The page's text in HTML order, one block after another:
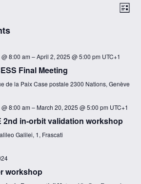
List
8:00 am –April 2, 2025 @ 5:00 pm UTC+1
Final Meeting
de la Paix Case postale 2300 Nations, Genève
8:00 am – March 20, 2025 @ 5:00 pm UTC+1
2nd in-orbit validation workshop
Galilei, 1, Frascati
workshop